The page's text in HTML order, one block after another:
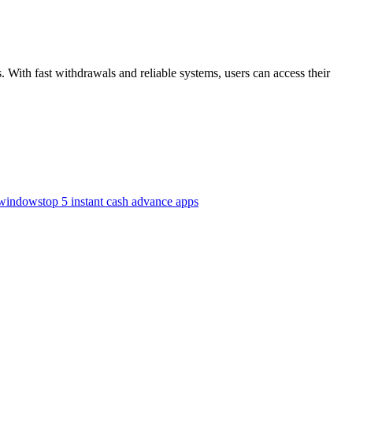
fast withdrawals and reliable systems, users can access their
top 5 instant cash advance apps